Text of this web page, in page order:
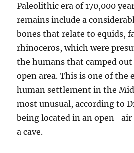
Paleolithic era of 170,000
remains include a
bones that relate to equids,
rhinoceros, which were
the humans that camped
open area. This is one of the
human settlement in the
most unusual, according to
being located in an open-
a cave.